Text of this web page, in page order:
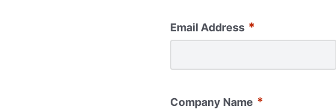
Email Address *
Company Name *